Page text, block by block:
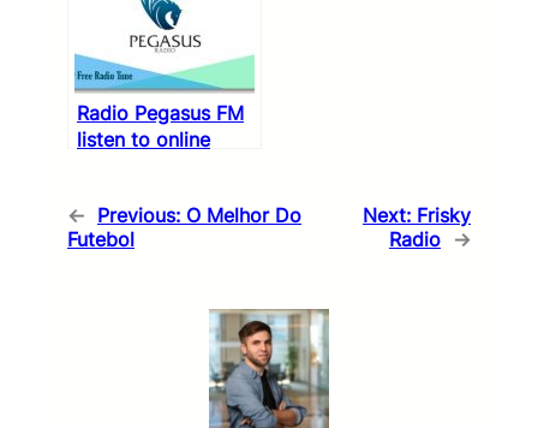
Radio Pegasus FM
listen to online
← Previous: O Melhor Do
Futebol
Next: Frisky
Radio →